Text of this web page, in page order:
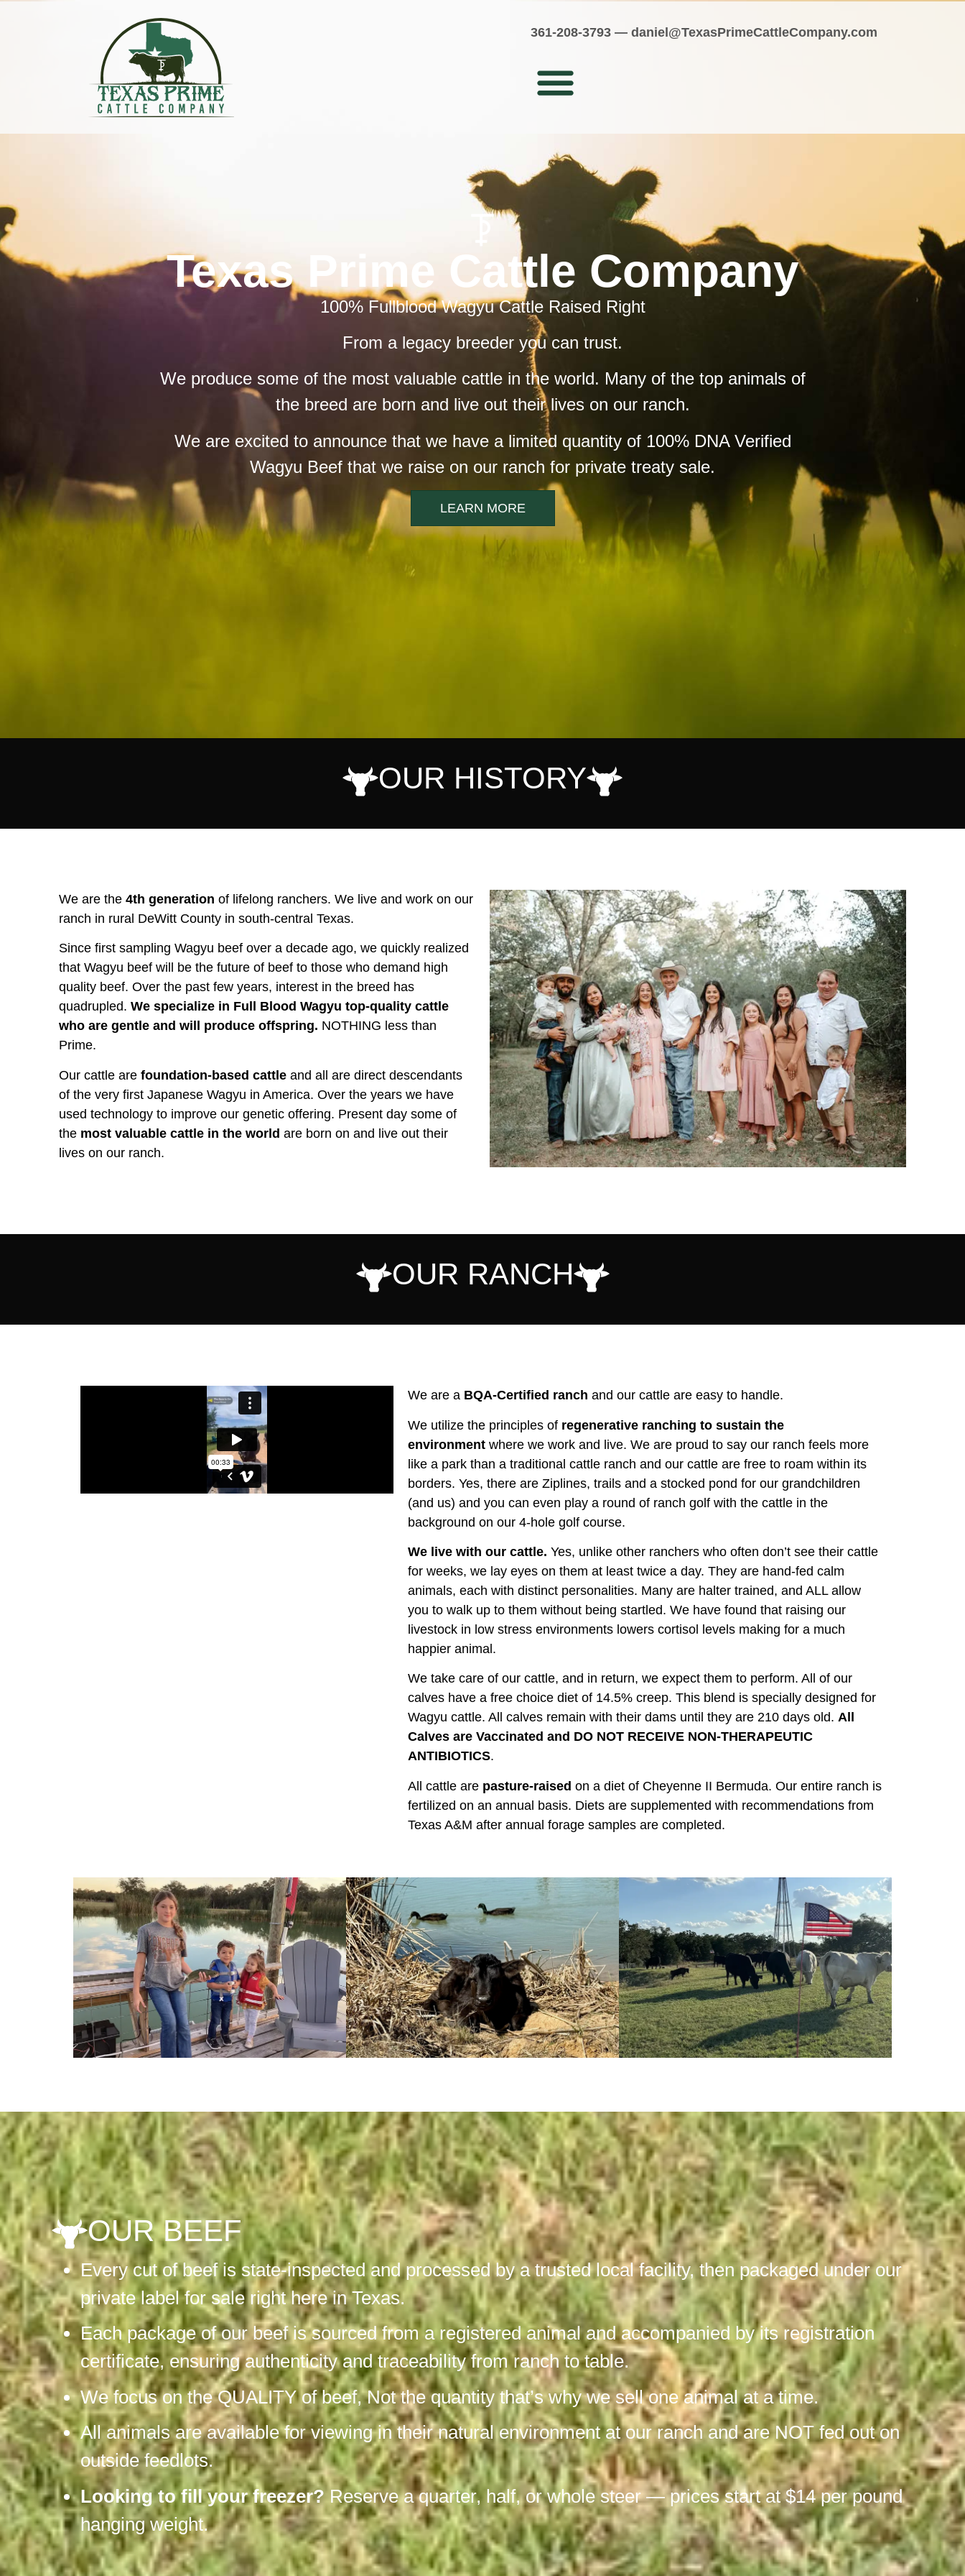
361-208-3793 — daniel@TexasPrimeCattleCompany.com
Texas Prime Cattle Company
100% Fullblood Wagyu Cattle Raised Right
From a legacy breeder you can trust.
We produce some of the most valuable cattle in the world. Many of the top animals of
the breed are born and live out their lives on our ranch.
We are excited to announce that we have a limited quantity of 100% DNA Verified
Wagyu Beef that we raise on our ranch for private treaty sale.
LEARN MORE
OUR HISTORY
We are the 4th generation of lifelong ranchers. We live and work on our
ranch in rural DeWitt County in south-central Texas.
Since first sampling Wagyu beef over a decade ago, we quickly realized
that Wagyu beef will be the future of beef to those who demand high
quality beef. Over the past few years, interest in the breed has
quadrupled. We specialize in Full Blood Wagyu top-quality cattle
who are gentle and will produce offspring. NOTHING less than
Prime.
Our cattle are foundation-based cattle and all are direct descendants
of the very first Japanese Wagyu in America. Over the years we have
used technology to improve our genetic offering. Present day some of
the most valuable cattle in the world are born on and live out their
lives on our ranch.
OUR RANCH
We are a BQA-Certified ranch and our cattle are easy to handle.
We utilize the principles of regenerative ranching to sustain the
environment where we work and live. We are proud to say our ranch feels more
like a park than a traditional cattle ranch and our cattle are free to roam within its
borders. Yes, there are Ziplines, trails and a stocked pond for our grandchildren
(and us) and you can even play a round of ranch golf with the cattle in the
background on our 4-hole golf course.
We live with our cattle. Yes, unlike other ranchers who often don’t see their cattle
for weeks, we lay eyes on them at least twice a day. They are hand-fed calm
animals, each with distinct personalities. Many are halter trained, and ALL allow
you to walk up to them without being startled. We have found that raising our
livestock in low stress environments lowers cortisol levels making for a much
happier animal.
We take care of our cattle, and in return, we expect them to perform. All of our
calves have a free choice diet of 14.5% creep. This blend is specially designed for
Wagyu cattle. All calves remain with their dams until they are 210 days old. All
Calves are Vaccinated and DO NOT RECEIVE NON-THERAPEUTIC
ANTIBIOTICS.
All cattle are pasture-raised on a diet of Cheyenne II Bermuda. Our entire ranch is
fertilized on an annual basis. Diets are supplemented with recommendations from
Texas A&M after annual forage samples are completed.
OUR BEEF
Every cut of beef is state-inspected and processed by a trusted local facility, then packaged under our
private label for sale right here in Texas.
Each package of our beef is sourced from a registered animal and accompanied by its registration
certificate, ensuring authenticity and traceability from ranch to table.
We focus on the QUALITY of beef, Not the quantity that’s why we sell one animal at a time.
All animals are available for viewing in their natural environment at our ranch and are NOT fed out on
outside feedlots.
Looking to fill your freezer?Reserve a quarter, half, or whole steer — prices start at $14 per pound
hanging weight.